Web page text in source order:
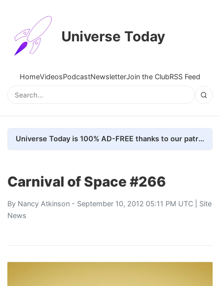
Universe Today
HomeVideosPodcastNewsletterJoin the ClubRSS Feed
Universe Today is 100% AD-FREE thanks to our patrons. Here's how we do it
Carnival of Space #266
By Nancy Atkinson - September 10, 2012 05:11 PM UTC | Site
News